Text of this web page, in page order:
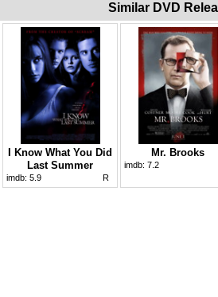
Similar DVD
I Know What You Did
Last Summer
imdb: 5.9 R
Mr. Brooks
imdb: 7.2